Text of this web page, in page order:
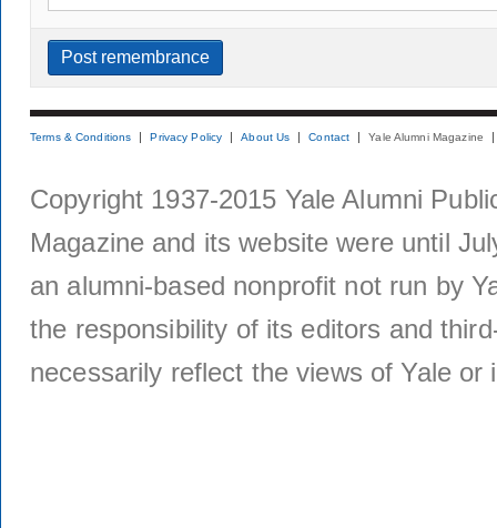
Terms & Conditions Privacy Policy About Us Contact Yale Alumni Magazine
Copyright 1937-2015 Yale Alumni
Magazine and its website were until
an alumni-based nonprofit not run by
the responsibility of its editors and
necessarily reflect the views of Yale or